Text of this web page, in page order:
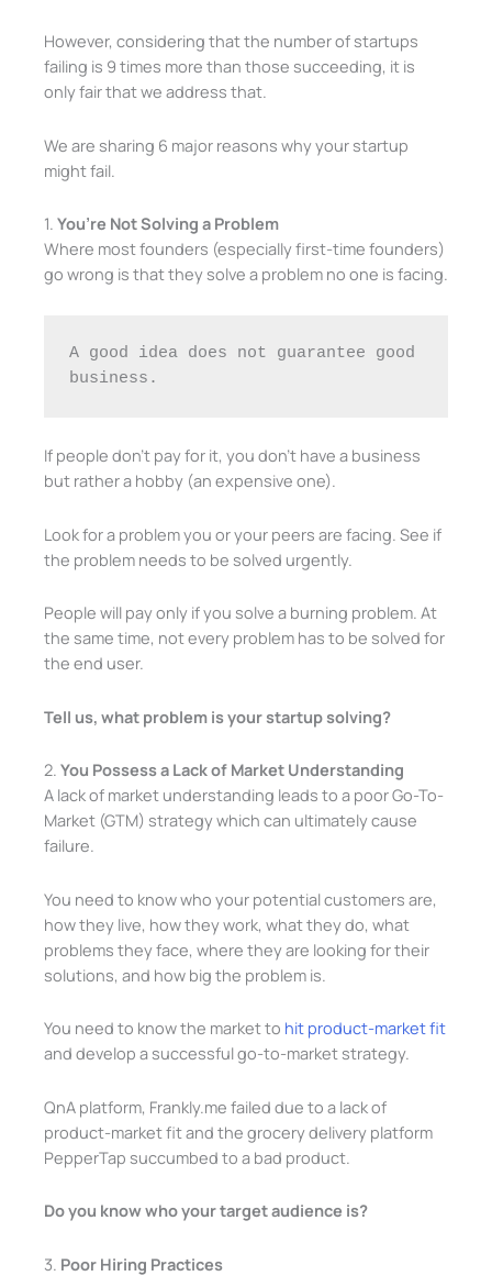
However, considering that the number of startups
failing is 9 times more than those succeeding, it is
only fair that we address that.
We are sharing 6 major reasons why your startup
might fail.
1. You’re Not Solving a Problem
Where most founders (especially first-time founders)
go wrong is that they solve a problem no one is facing.
A good idea does not guarantee good
business.
If people don’t pay for it, you don’t have a business
but rather a hobby (an expensive one).
Look for a problem you or your peers are facing. See if
the problem needs to be solved urgently.
People will pay only if you solve a burning problem. At
the same time, not every problem has to be solved for
the end user.
Tell us, what problem is your startup solving?
2. You Possess a Lack of Market Understanding
A lack of market understanding leads to a poor Go-To-
Market (GTM) strategy which can ultimately cause
failure.
You need to know who your potential customers are,
how they live, how they work, what they do, what
problems they face, where they are looking for their
solutions, and how big the problem is.
You need to know the market to hit product-market fit
and develop a successful go-to-market strategy.
QnA platform, Frankly.me failed due to a lack of
product-market fit and the grocery delivery platform
PepperTap succumbed to a bad product.
Do you know who your target audience is?
3. Poor Hiring Practices